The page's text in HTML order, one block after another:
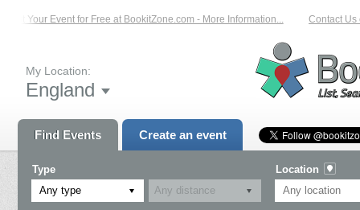
Your Event for Free at BookitZone.com - More Information... Contact Us
My Location:
England
Find Events Create an event
Type
Any type
Location